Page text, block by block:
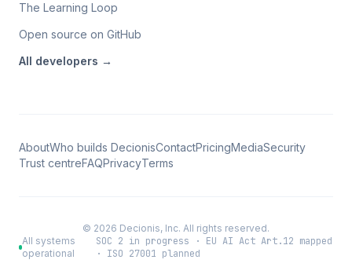
The Learning Loop
Open source on GitHub
All developers →
AboutWho builds DecionisContactPricingMediaSecurity
Trust centreFAQPrivacyTerms
© 2026 Decionis, Inc. All rights reserved.
All systems
operational
SOC 2 in progress · EU AI Act Art.12 mapped
· ISO 27001 planned